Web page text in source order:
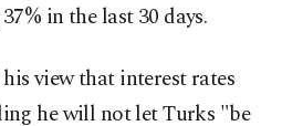
in the last 30 days.
view that interest rates
he will not let Turks "be